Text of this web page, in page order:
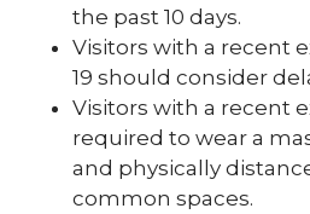
the past 10 days.
Visitors with a recent
19 should consider
Visitors with a recent
required to wear a
and physically
common spaces.